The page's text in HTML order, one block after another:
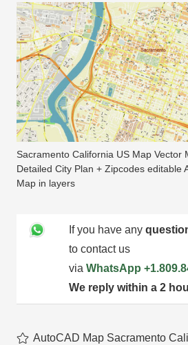
Sacramento California US Map Vector
Detailed City Plan + Zipcodes editable
Map in layers
If you have any
to contact us
via WhatsApp
We reply within a 2
AutoCAD Map Sacramento